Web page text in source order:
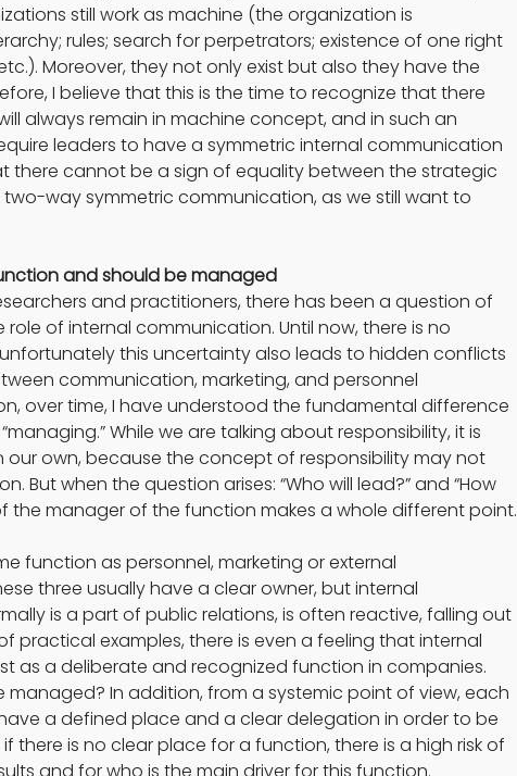
still work as machine (the organization is
rules; search for perpetrators; existence of one right
Moreover, they not only exist but also they have the
I believe that this is the time to recognize that there
always remain in machine concept, and in such an
leaders to have a symmetric internal communication
there cannot be a sign of equality between the strategic
way symmetric communication, as we still want to
and should be managed
and practitioners, there has been a question of
of internal communication. Until now, there is no
this uncertainty also leads to hidden conflicts
communication, marketing, and personnel
over time, I have understood the fundamental difference
While we are talking about responsibility, it is
own, because the concept of responsibility may not
But when the question arises: “Who will lead?” and “How
the manager of the function makes a whole different point.
function as personnel, marketing or external
three usually have a clear owner, but internal
is a part of public relations, is often reactive, falling out
practical examples, there is even a feeling that internal
as a deliberate and recognized function in companies.
managed? In addition, from a systemic point of view, each
a defined place and a clear delegation in order to be
there is no clear place for a function, there is a high risk of
and for who is the main driver for this function.